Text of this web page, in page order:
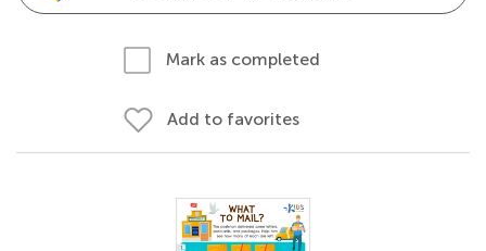
Mark as completed
Add to favorites